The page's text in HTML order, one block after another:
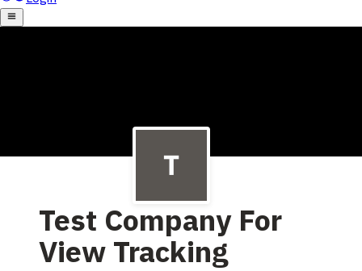
Test Company For
View Tracking